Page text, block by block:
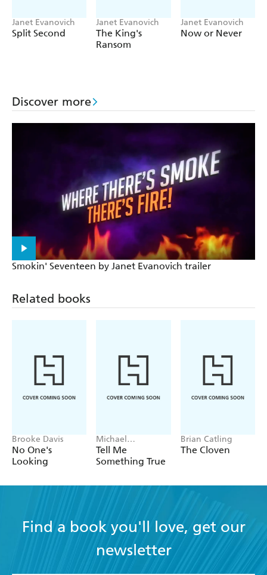
Janet Evanovich
Split Second
Janet Evanovich
The King's
Ransom
Janet Evanovich
Now or Never
Discover more
Smokin' Seventeen by Janet Evanovich trailer
Related books
Brooke Davis
No One's
Looking
Michael
Robotham
Tell Me
Something True
Brian Catling
The Cloven
Find a book you'll love, get our
newsletter